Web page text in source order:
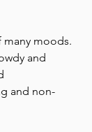
many moods.
and
and non-